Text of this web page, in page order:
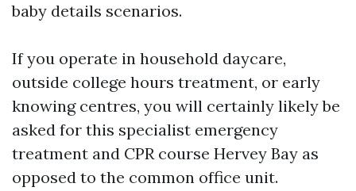
baby details scenarios.
If you operate in household daycare,
outside college hours treatment, or early
knowing centres, you will certainly likely be
asked for this specialist emergency
treatment and CPR course Hervey Bay as
opposed to the common office unit.